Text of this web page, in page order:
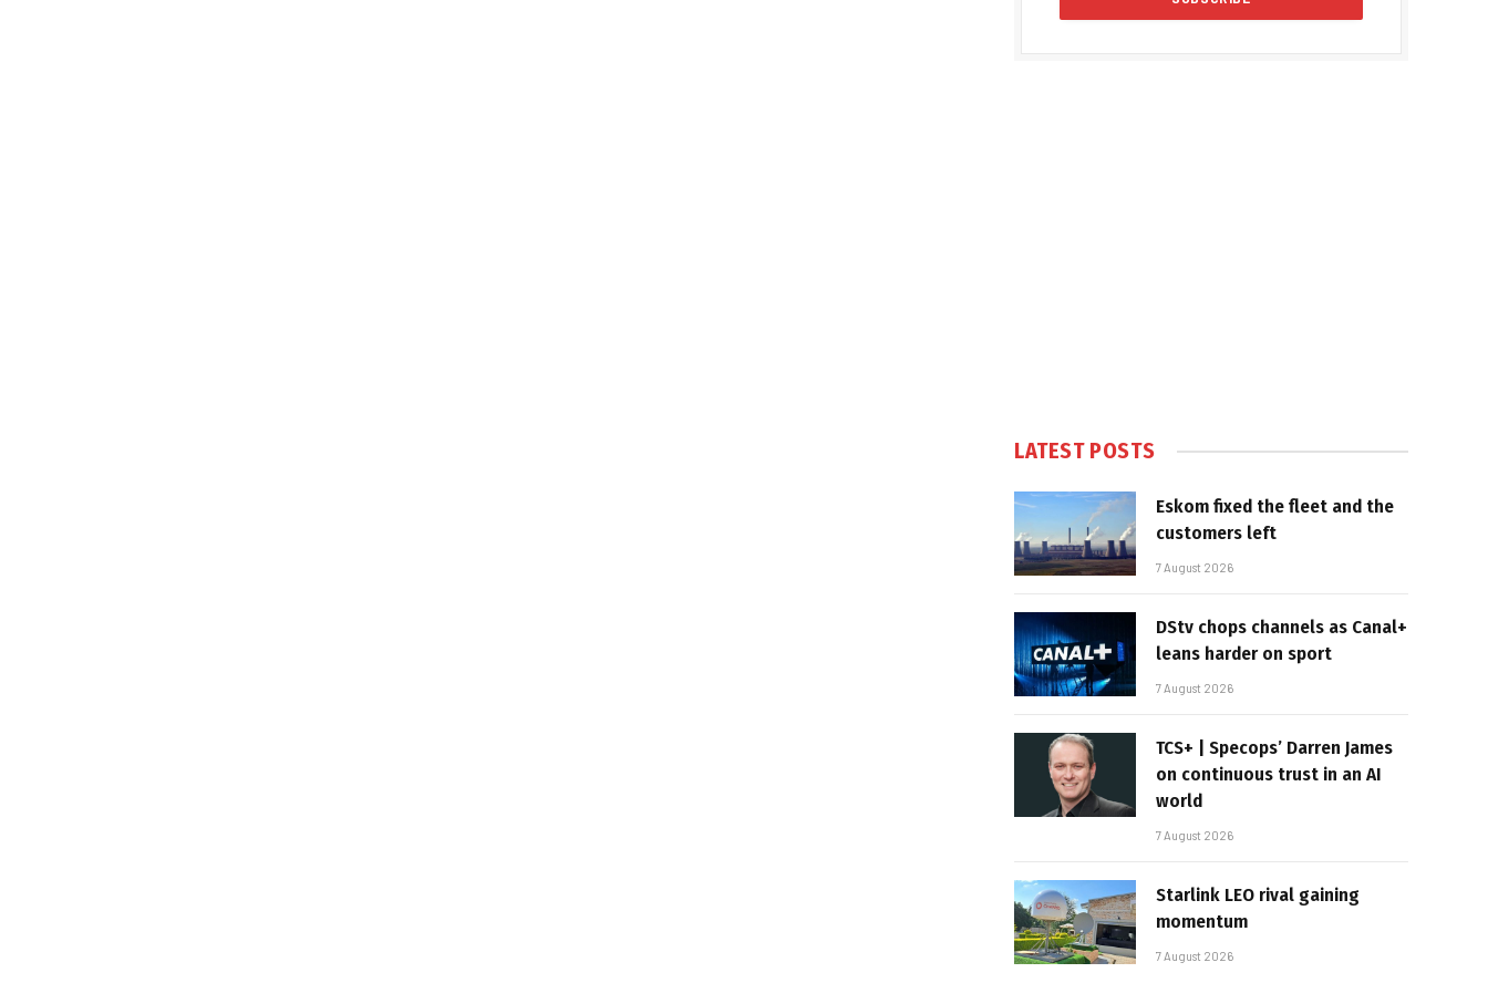
LATEST POSTS
Eskom fixed the fleet and the
customers left
7 August 2026
DStv chops channels as Canal+
leans harder on sport
7 August 2026
TCS+ | Specops’ Darren James
on continuous trust in an AI
world
7 August 2026
Starlink LEO rival gaining
momentum
7 August 2026